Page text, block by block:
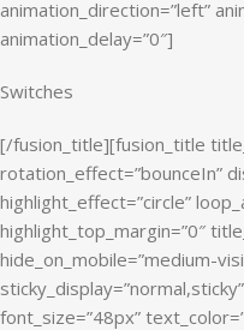
animation_direction=”left”
animation_delay=”0″]
Switches
[/fusion_title][fusion_title
rotation_effect=”bounceIn”
highlight_effect=”circle”
highlight_top_margin=”0″
hide_on_mobile=”medium-
font_size=”48px”